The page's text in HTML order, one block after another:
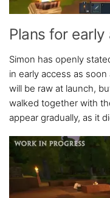
Plans for
Simon has openly
in early access as
will be raw at launch,
walked together with
appear gradually, as it